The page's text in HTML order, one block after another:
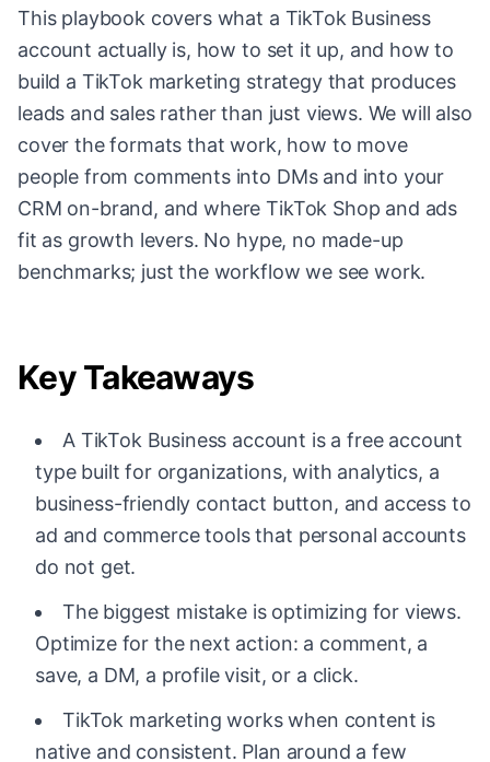
This playbook covers what a TikTok Business
account actually is, how to set it up, and how to
build a TikTok marketing strategy that produces
leads and sales rather than just views. We will also
cover the formats that work, how to move
people from comments into DMs and into your
CRM on-brand, and where TikTok Shop and ads
fit as growth levers. No hype, no made-up
benchmarks; just the workflow we see work.
Key Takeaways
A TikTok Business account is a free account
type built for organizations, with analytics, a
business-friendly contact button, and access to
ad and commerce tools that personal accounts
do not get.
The biggest mistake is optimizing for views.
Optimize for the next action: a comment, a
save, a DM, a profile visit, or a click.
TikTok marketing works when content is
native and consistent. Plan around a few